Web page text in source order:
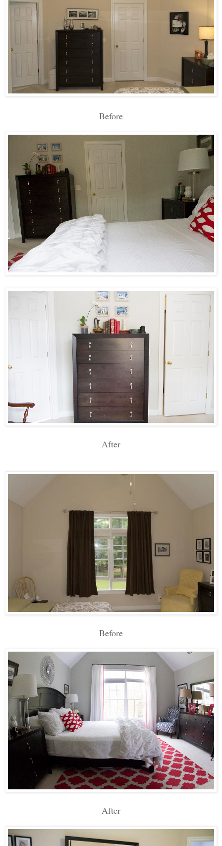
Before
After
Before
After